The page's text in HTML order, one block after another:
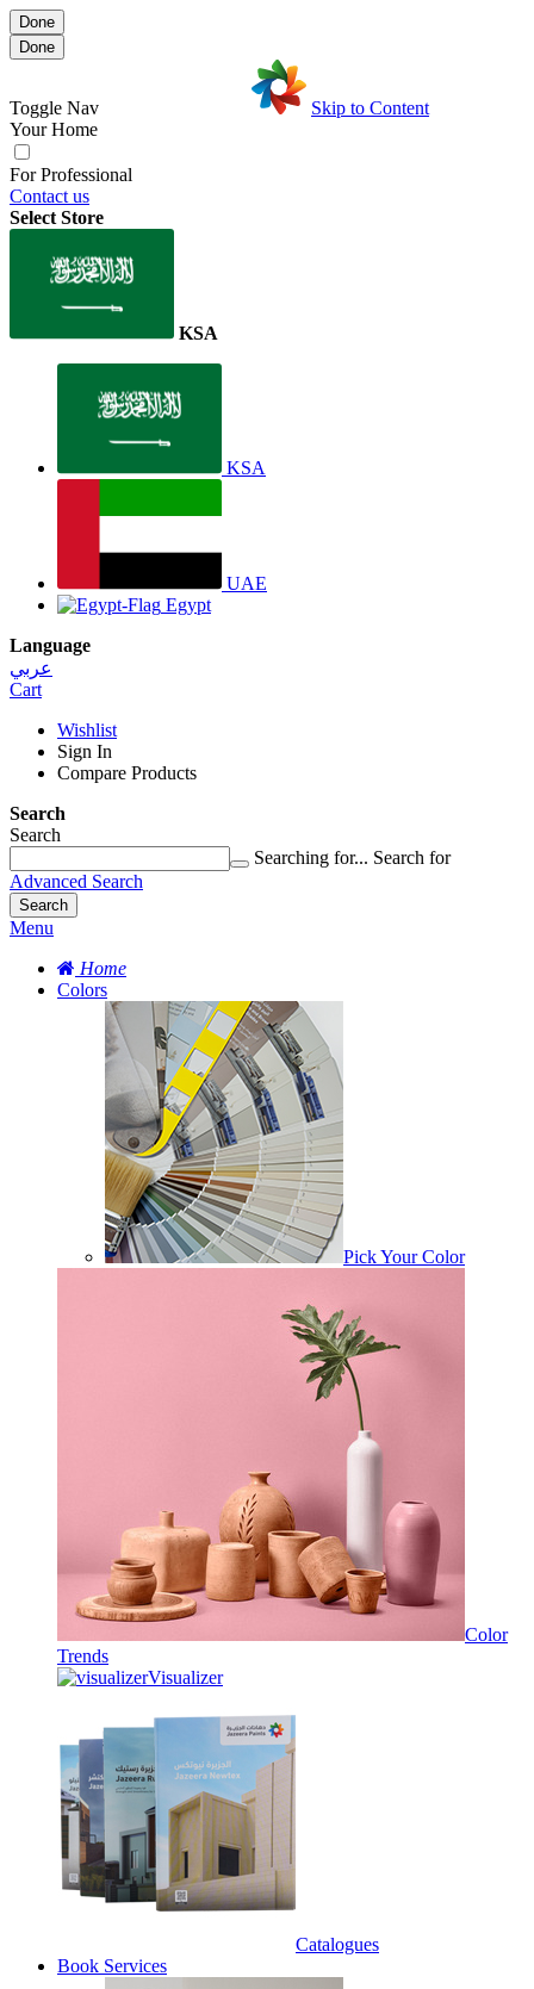
Done
Done
Toggle Nav
Skip to Content
Your Home
For Professional
Contact us
Select Store
KSA
KSA
UAE
Egypt
Language
عربي
Cart
Wishlist
Sign In
Compare Products
Search
Search
Searching for... Search for
Advanced Search
Search
Menu
Home
Colors
Pick Your Color
Color
Trends
Visualizer
Catalogues
Book Services